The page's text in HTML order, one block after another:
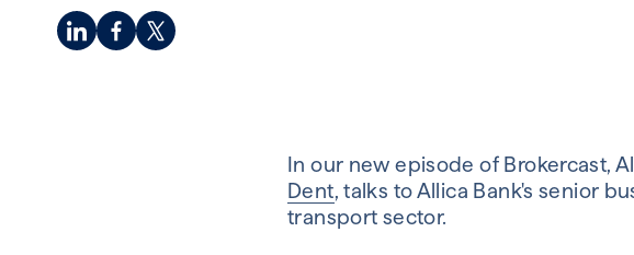
In our new episode of Brokercast,
Dent, talks to Allica Bank's senior
transport sector.